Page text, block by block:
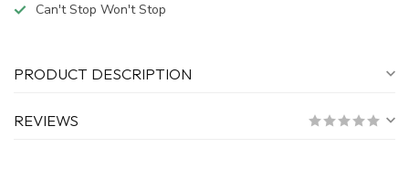
Can't Stop Won't Stop
PRODUCT DESCRIPTION
REVIEWS